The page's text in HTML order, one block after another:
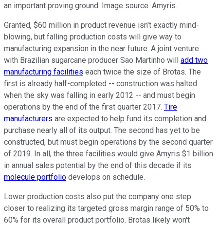
an important proving ground. Image source: Amyris.
Granted, $60 million in product revenue isn't exactly mind-
blowing, but falling production costs will give way to
manufacturing expansion in the near future. A joint venture
with Brazilian sugarcane producer Sao Martinho will add two
manufacturing facilities each twice the size of Brotas. The
first is already half-completed -- construction was halted
when the sky was falling in early 2012 -- and must begin
operations by the end of the first quarter 2017. Tire
manufacturers are expected to help fund its completion and
purchase nearly all of its output. The second has yet to be
constructed, but must begin operations by the second quarter
of 2019. In all, the three facilities would give Amyris $1 billion
in annual sales potential by the end of this decade if its
molecule portfolio develops on schedule.
Lower production costs also put the company one step
closer to realizing its targeted gross margin range of 50% to
60% for its overall product portfolio. Brotas likely won't